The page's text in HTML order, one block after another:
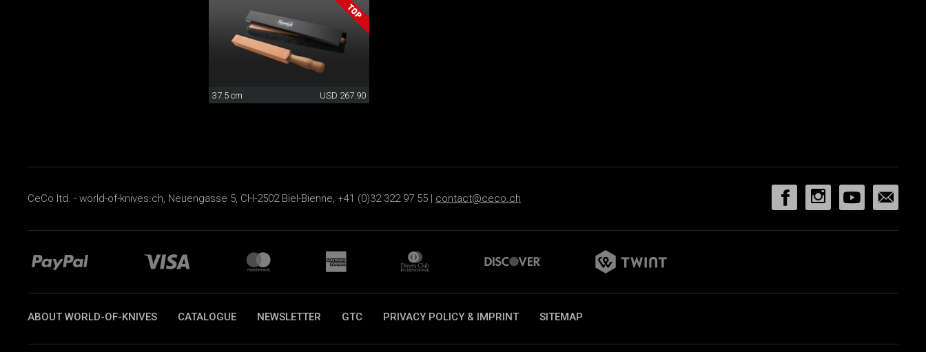
37.5 cm USD 267.90
CeCo ltd. - world-of-knives.ch, Neuengasse 5, CH-2502 Biel-Bienne, +41 (0)32 322 97 55 | contact@ceco.ch
ABOUT WORLD-OF-KNIVES CATALOGUE NEWSLETTER GTC PRIVACY POLICY & IMPRINT SITEMAP